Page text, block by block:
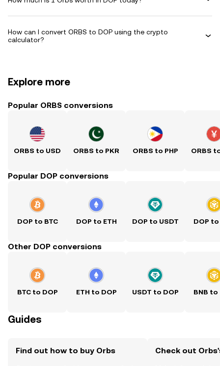
How can I convert ORBS to DOP using the crypto
calculator?
Explore more
Popular ORBS conversions
ORBS to USD ORBS to PKR ORBS to PHP ORBS
Popular DOP conversions
DOP to BTC DOP to ETH DOP to USDT DOP to
Other DOP conversions
BTC to DOP ETH to DOP USDT to DOP BNB to
Guides
Find out how to buy Orbs Check out